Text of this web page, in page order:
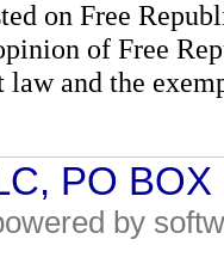
on Free
of Free
law and the
PO
by